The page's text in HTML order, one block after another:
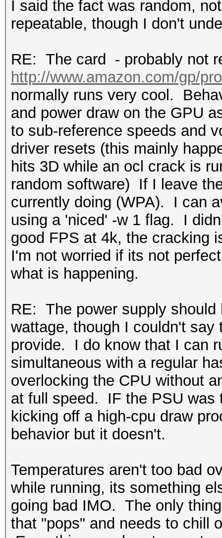
I said the fact was random,
repeatable, though I don't
RE: The card - probably not
http://www.amazon.com/gp/
normally runs very cool.
and power draw on the GPU
to sub-reference speeds and
driver resets (this mainly
hits 3D while an ocl crack is
random software) If I leave
currently doing (WPA). I can
using a 'niced' -w 1 flag. I
good FPS at 4k, the cracking
I'm not worried if its not
what is happening.
RE: The power supply
wattage, though I couldn't
provide. I do know that I can
simultaneous with a regular
overlocking the CPU without
at full speed. IF the PSU was
kicking off a high-cpu draw
behavior but it doesn't.
Temperatures aren't too bad
while running, its something
going bad IMO. The only
that "pops" and needs to chill